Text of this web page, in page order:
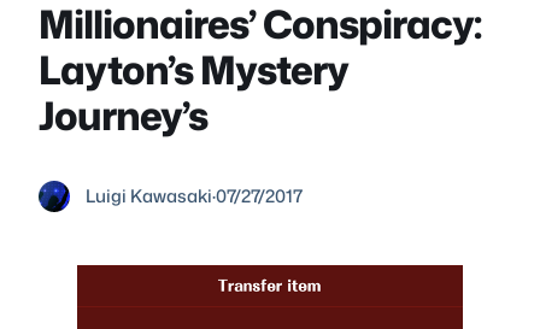
Millionaires’ Conspiracy:
Layton’s Mystery
Journey’s
Luigi Kawasaki·07/27/2017